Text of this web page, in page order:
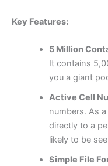
Key Features:
5 Million
It contains
you a giant
Active Cell
numbers. As
directly to a
likely to be
Simple File